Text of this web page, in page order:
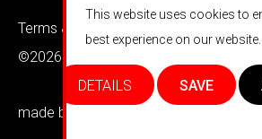
This website uses cookies to
best experience on our website.
DETAILS SAVE
Terms & conditions
©2026 Barkaways
made by